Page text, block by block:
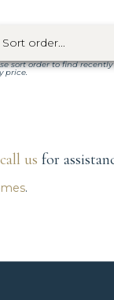
sort order to find
price.
call us for
.